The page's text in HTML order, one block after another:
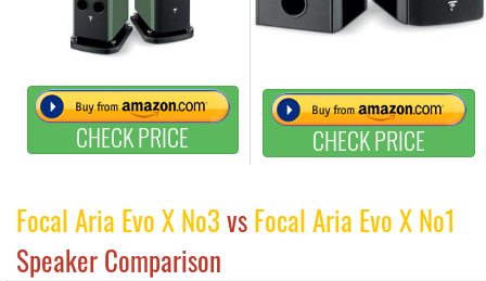
CHECK PRICE CHECK PRICE
Focal Aria Evo X No3vsFocal Aria Evo X No1
Speaker Comparison